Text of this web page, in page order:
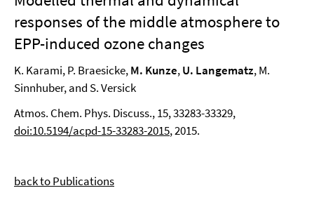
responses of the middle atmosphere to
EPP-induced ozone changes
K. Karami, P. Braesicke,M. Kunze,U. Langematz, M.
Sinnhuber, and S. Versick
Atmos. Chem. Phys. Discuss., 15, 33283-33329,
doi:10.5194/acpd-15-33283-2015, 2015.
back to Publications